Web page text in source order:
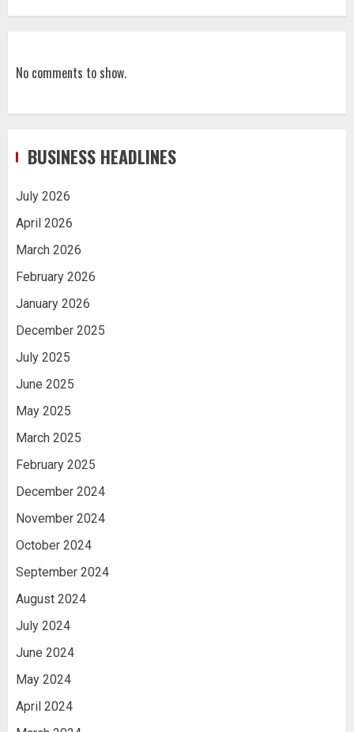
No comments to show.
BUSINESS HEADLINES
July 2026
April 2026
March 2026
February 2026
January 2026
December 2025
July 2025
June 2025
May 2025
March 2025
February 2025
December 2024
November 2024
October 2024
September 2024
August 2024
July 2024
June 2024
May 2024
April 2024